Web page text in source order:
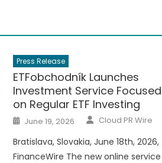
Press Release
ETFobchodník Launches
Investment Service Focused
on Regular ETF Investing
Posted
on
June 19, 2026 Author
Cloud PR Wire
Bratislava, Slovakia, June 18th, 2026,
FinanceWire The new online service